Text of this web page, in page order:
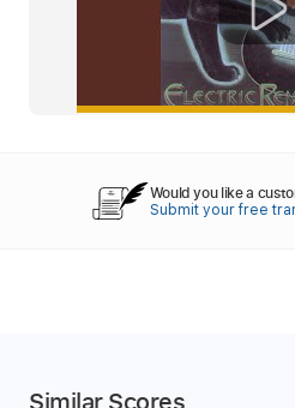
Would you like a
Submit your free
Similar Scores